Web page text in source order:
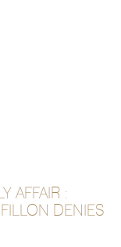
AFFAIR :
DENIES